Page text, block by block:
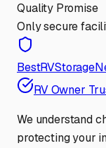
Quality Promise
Only secure
RV Owner
We understand
protecting your